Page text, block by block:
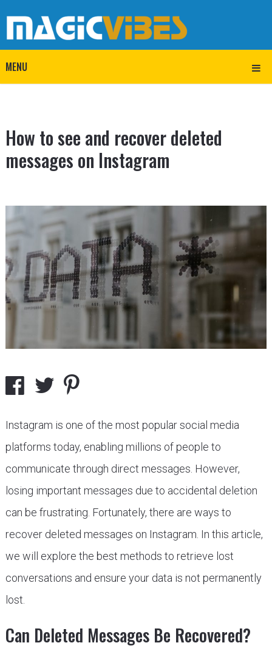
MENU
How to see and recover deleted
messages on Instagram
Instagram is one of the most popular social media
platforms today, enabling millions of people to
communicate through direct messages. However,
losing important messages due to accidental deletion
can be frustrating. Fortunately, there are ways to
recover deleted messages on Instagram. In this article,
we will explore the best methods to retrieve lost
conversations and ensure your data is not permanently
lost.
Can Deleted Messages Be Recovered?